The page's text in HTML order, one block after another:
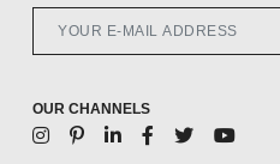
OUR CHANNELS